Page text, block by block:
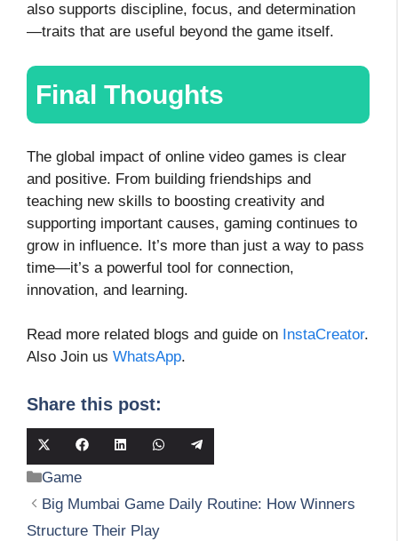
also supports discipline, focus, and determination
—traits that are useful beyond the game itself.
Final Thoughts
The global impact of online video games is clear
and positive. From building friendships and
teaching new skills to boosting creativity and
supporting important causes, gaming continues to
grow in influence. It’s more than just a way to pass
time—it’s a powerful tool for connection,
innovation, and learning.
Read more related blogs and guide on InstaCreator.
Also Join us WhatsApp.
Share this post:
Share
on
X
(Twitter)
Share
on
Share
on
Share
on
on
Categories
Game
Big Mumbai Game Daily Routine: How Winners
Structure Their Play